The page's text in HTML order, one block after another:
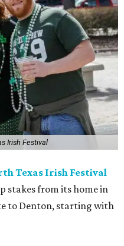
Irish Festival
Texas Irish Festival
stakes from its home in
to Denton, starting with